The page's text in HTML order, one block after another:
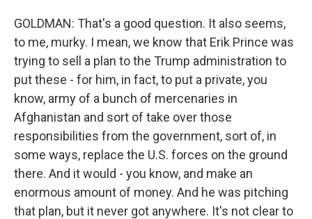
GOLDMAN: That's a good question. It also seems,
to me, murky. I mean, we know that Erik Prince was
trying to sell a plan to the Trump administration to
put these - for him, in fact, to put a private, you
know, army of a bunch of mercenaries in
Afghanistan and sort of take over those
responsibilities from the government, sort of, in
some ways, replace the U.S. forces on the ground
there. And it would - you know, and make an
enormous amount of money. And he was pitching
that plan, but it never got anywhere. It's not clear to